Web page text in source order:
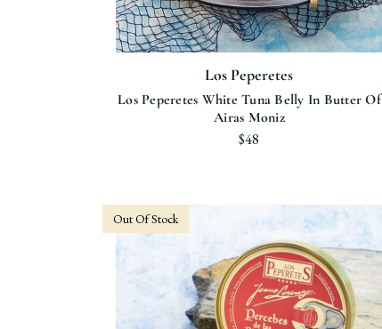
Los Peperetes
Los Peperetes White Tuna Belly In Butter Of
Airas Moniz
$48
Out Of Stock